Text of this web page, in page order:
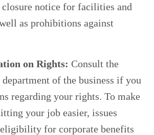
notice for facilities and
as prohibitions against
on Rights: Consult the
department of the business if you
regarding your rights. To make
your job easier, issues
for corporate benefits